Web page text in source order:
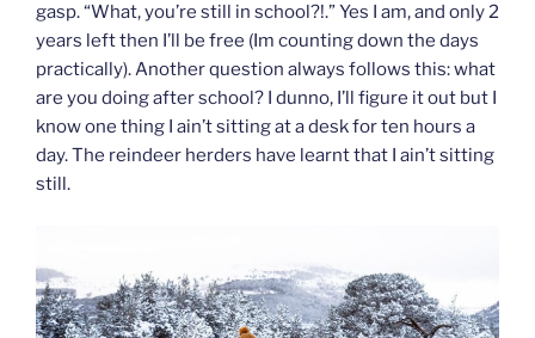
gasp. “What, you’re still in school?!.” Yes I am, and only 2
years left then I’ll be free (Im counting down the days
practically). Another question always follows this: what
are you doing after school? I dunno, I’ll figure it out but I
know one thing I ain’t sitting at a desk for ten hours a
day. The reindeer herders have learnt that I ain’t sitting
still.